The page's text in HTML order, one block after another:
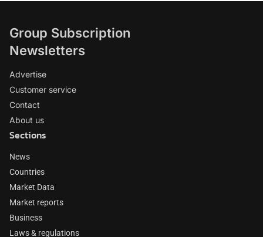
Group Subscription
Newsletters
Advertise
Customer service
Contact
About us
Sections
News
Countries
Market Data
Market reports
Business
Laws & regulations